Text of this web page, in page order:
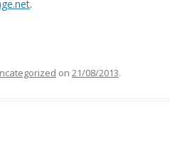
.
on 21/08/2013.